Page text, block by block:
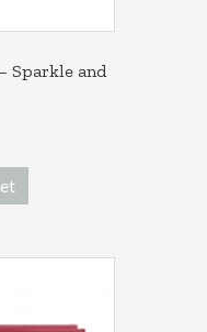
Sparkle and